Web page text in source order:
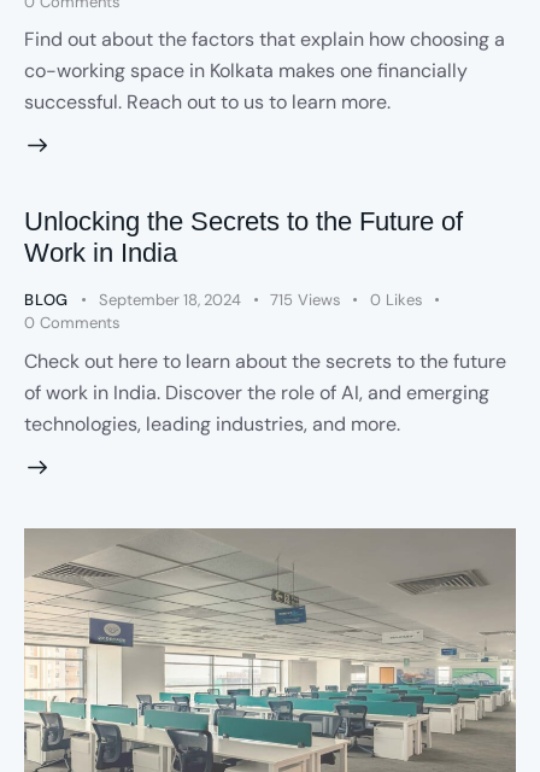
Find out about the factors that explain how choosing a
co-working space in Kolkata makes one financially
successful. Reach out to us to learn more.
Unlocking the Secrets to the Future of
Work in India
BLOG September 18, 2024 715 Views 0 Likes
0 Comments
Check out here to learn about the secrets to the future
of work in India. Discover the role of AI, and emerging
technologies, leading industries, and more.